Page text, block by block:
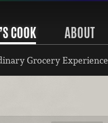
COOK ABOUT
Grocery Experience